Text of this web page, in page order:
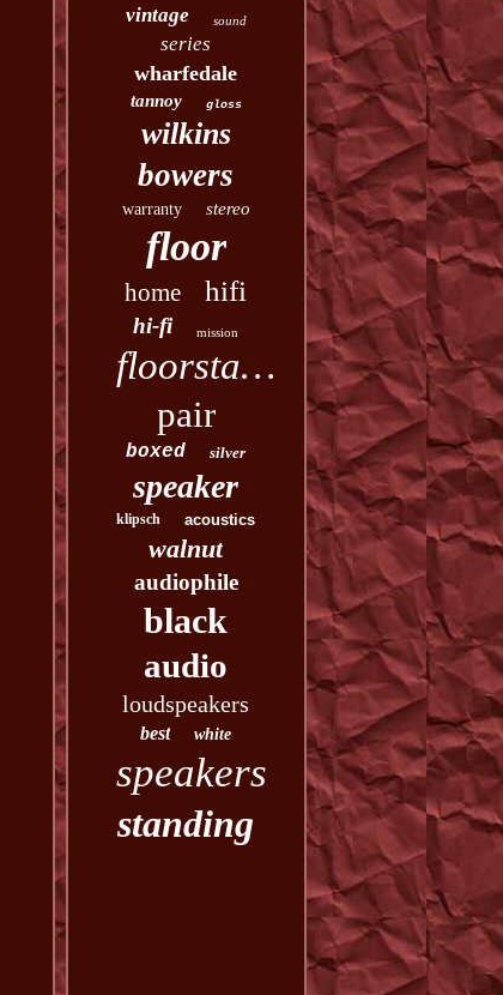
vintage sound
series
wharfedale
tannoy gloss
wilkins
bowers
warranty stereo
floor
home hifi
hi-fi mission
floorstanding
pair
boxed silver
speaker
klipsch acoustics
walnut
audiophile
black
audio
loudspeakers
best white
speakers
standing